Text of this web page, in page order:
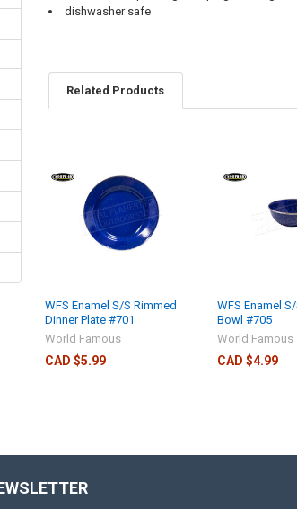
dishwasher safe
Related Products
WFS Enamel S/S Rimmed
Dinner Plate #701
World Famous
CAD $5.99
WFS Enamel
Bowl #705
World Famous
CAD $4.99